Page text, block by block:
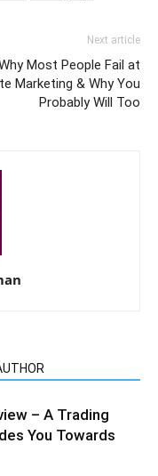
Next article
Most People Fail at
Marketing & Why You
Probably Will Too
– A Trading
You Towards